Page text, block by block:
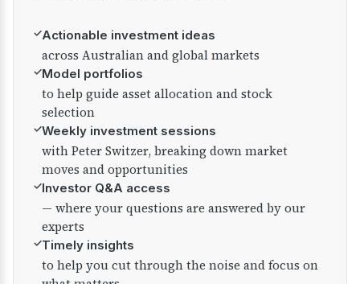
✓Actionable investment ideas
across Australian and global markets
✓Model portfolios
to help guide asset allocation and stock
selection
✓Weekly investment sessions
with Peter Switzer, breaking down market
moves and opportunities
✓Investor Q&A access
— where your questions are answered by our
experts
✓Timely insights
to help you cut through the noise and focus on